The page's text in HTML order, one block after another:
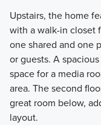
Upstairs, the home
with a walk-in closet
one shared and one
or guests. A
space for a media
area. The second
great room below,
layout.